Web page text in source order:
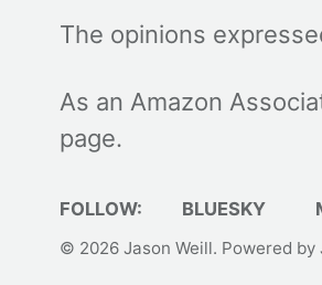
The opinions
As an Amazon
page.
FOLLOW: BLUESKY
© 2026 Jason Weill. Powered by